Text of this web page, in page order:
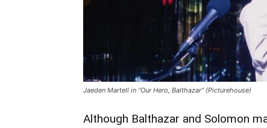
“Loneliness”
Behind
‘Our
Hero,
Jaeden Martell in “Our Hero, Balthazar” (Picturehouse)
Although Balthazar and Solomon